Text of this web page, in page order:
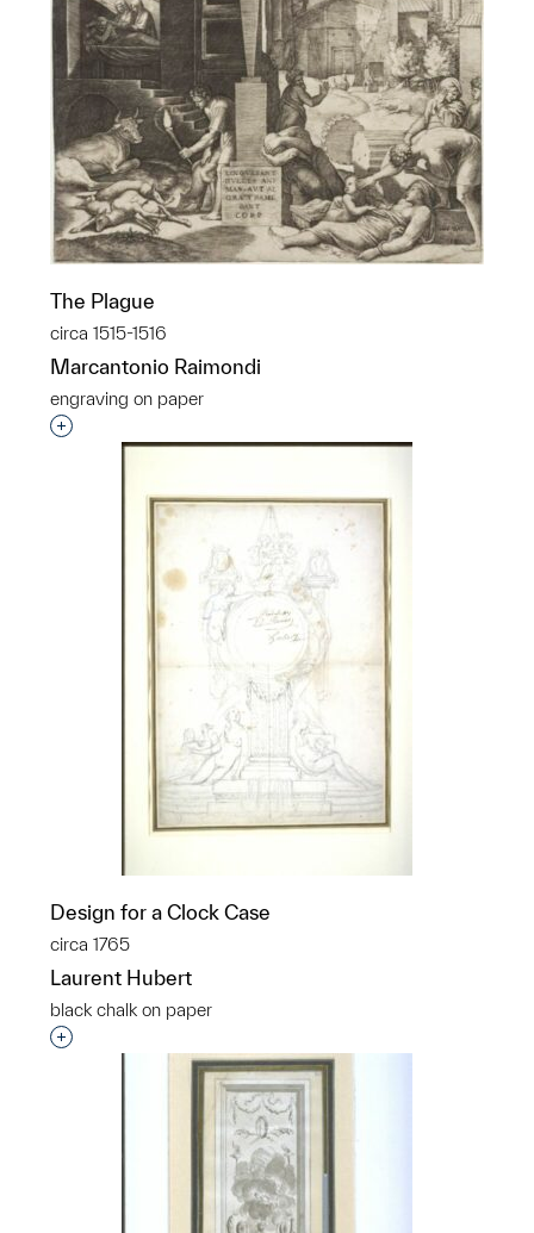
The Plague
circa 1515-1516
Marcantonio Raimondi
engraving on paper
Interested in adding this object to a group?
Design for a Clock Case
circa 1765
Laurent Hubert
black chalk on paper
Interested in adding this object to a group?